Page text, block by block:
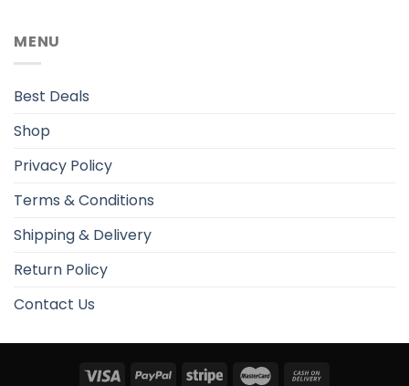
MENU
Best Deals
Shop
Privacy Policy
Terms & Conditions
Shipping & Delivery
Return Policy
Contact Us